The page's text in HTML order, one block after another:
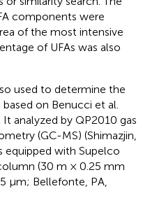
components were
of the most intensive
of UFAs was also
used to determine the
on Benucci et al.
It analyzed by QP2010 gas
(GC-MS) (Shimazjin,
equipped with Supelco
(30 m × 0.25 mm
μm; Bellefonte, PA,